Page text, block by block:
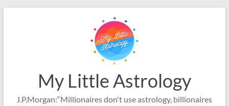
My Little Astrology
J.P.Morgan:“Millionaires don't use astrology, billionaires